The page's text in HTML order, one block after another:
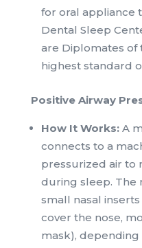
for oral appliance
Dental Sleep
are Diplomates of
highest standard
Positive Airway
How It Works:A
connects to a
pressurized air to
during sleep. The
small nasal
cover the nose,
mask),